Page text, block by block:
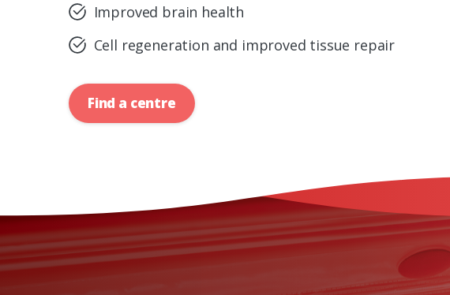
Improved brain health
Cell regeneration and improved tissue repair
Find a centre